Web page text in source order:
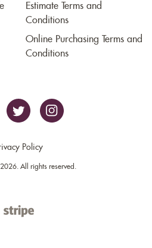
Estimate Terms and
Conditions
Online Purchasing Terms and
Conditions
Policy
All rights reserved.